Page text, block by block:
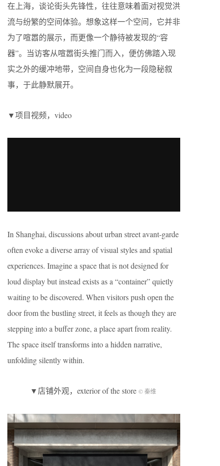
在上海，谈论街头先锋性，往往意味着面对视觉洪
流与纷繁的空间体验。想象这样一个空间，它并非
为了喧嚣的展示，而更像一个静待被发现的“容
器”。当访客从喧嚣街头推门而入，便仿佛踏入现
实之外的缓冲地带，空间自身也化为一段隐秘叙
事，于此静默展开。
▼项目视频，video
In Shanghai, discussions about urban street avant-garde
often evoke a diverse array of visual styles and spatial
experiences. Imagine a space that is not designed for
loud display but instead exists as a “container” quietly
waiting to be discovered. When visitors push open the
door from the bustling street, it feels as though they are
stepping into a buffer zone, a place apart from reality.
The space itself transforms into a hidden narrative,
unfolding silently within.
▼店铺外观，exterior of the store © 秦维